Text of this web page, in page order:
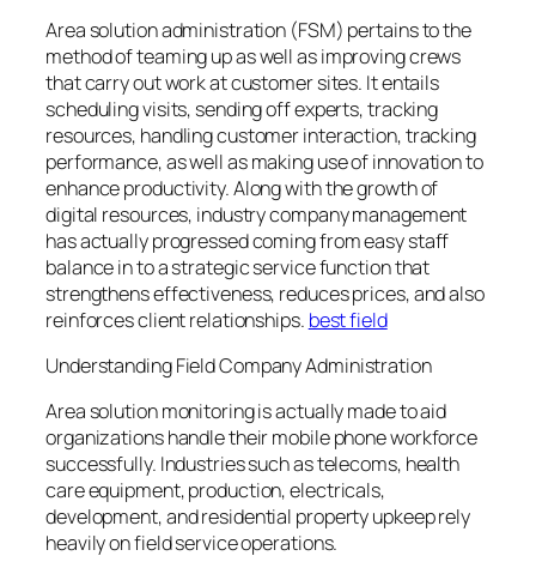
Area solution administration (FSM) pertains to the
method of teaming up as well as improving crews
that carry out work at customer sites. It entails
scheduling visits, sending off experts, tracking
resources, handling customer interaction, tracking
performance, as well as making use of innovation to
enhance productivity. Along with the growth of
digital resources, industry company management
has actually progressed coming from easy staff
balance in to a strategic service function that
strengthens effectiveness, reduces prices, and also
reinforces client relationships. best field
Understanding Field Company Administration
Area solution monitoring is actually made to aid
organizations handle their mobile phone workforce
successfully. Industries such as telecoms, health
care equipment, production, electricals,
development, and residential property upkeep rely
heavily on field service operations.